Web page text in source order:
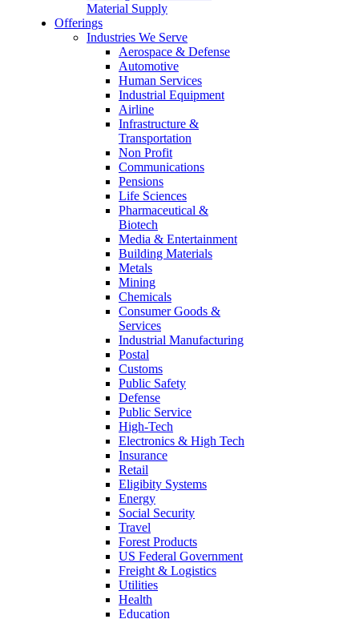
Material Supply
Offerings
Industries We Serve
Aerospace & Defense
Automotive
Human Services
Industrial Equipment
Airline
Infrastructure &
Transportation
Non Profit
Communications
Pensions
Life Sciences
Pharmaceutical &
Biotech
Media & Entertainment
Building Materials
Metals
Mining
Chemicals
Consumer Goods &
Services
Industrial Manufacturing
Postal
Customs
Public Safety
Defense
Public Service
High-Tech
Electronics & High Tech
Insurance
Retail
Eligibity Systems
Energy
Social Security
Travel
Forest Products
US Federal Government
Freight & Logistics
Utilities
Health
Education